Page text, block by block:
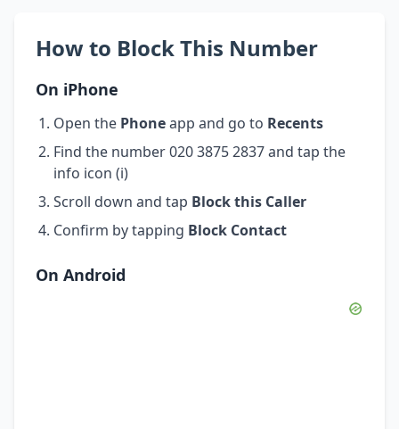
How to Block This Number
On iPhone
Open the Phoneapp and go to Recents
Find the number 020 3875 2837 and tap the
info icon (i)
Scroll down and tap Block this Caller
Confirm by tapping Block Contact
On Android